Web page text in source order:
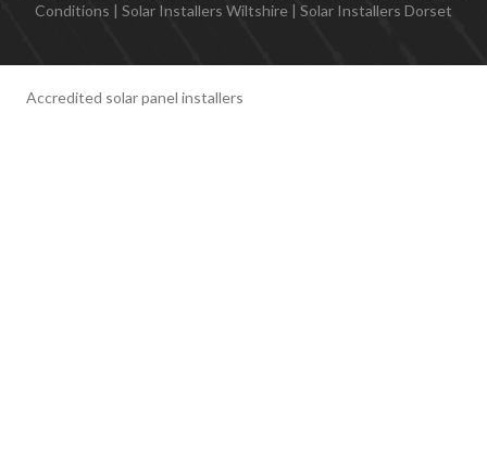
Conditions | Solar Installers Wiltshire | Solar Installers Dorset
Accredited solar panel installers